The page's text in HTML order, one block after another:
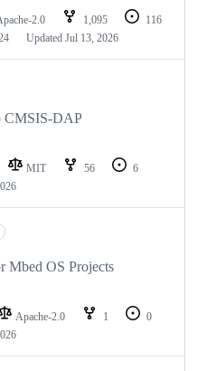
2.0 1,095
116
Updated Jul 13, 2026
CMSIS-DAP
MIT 56
6
Mbed OS Projects
Apache-2.0 1
0